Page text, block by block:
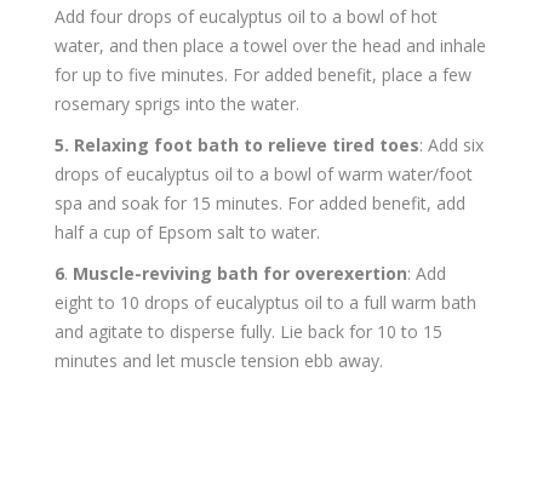
Add four drops of eucalyptus oil to a bowl of hot
water, and then place a towel over the head and inhale
for up to five minutes. For added benefit, place a few
rosemary sprigs into the water.
5. Relaxing foot bath to relieve tired toes: Add six
drops of eucalyptus oil to a bowl of warm water/foot
spa and soak for 15 minutes. For added benefit, add
half a cup of Epsom salt to water.
6. Muscle-reviving bath for overexertion: Add
eight to 10 drops of eucalyptus oil to a full warm bath
and agitate to disperse fully. Lie back for 10 to 15
minutes and let muscle tension ebb away.